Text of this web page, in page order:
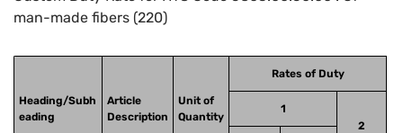
man-made fibers (220)
Heading/Subh
eading
Article
Description
Unit of
Quantity
Rates of Duty
1
2